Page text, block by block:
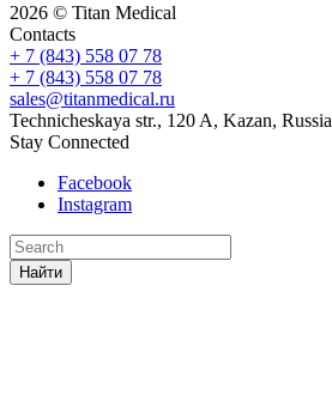
2026 © Titan Medical
Contacts
+ 7 (843) 558 07 78
+ 7 (843) 558 07 78
sales@titanmedical.ru
Technicheskaya str., 120 A, Kazan, Russia
Stay Connected
Facebook
Instagram
Найти